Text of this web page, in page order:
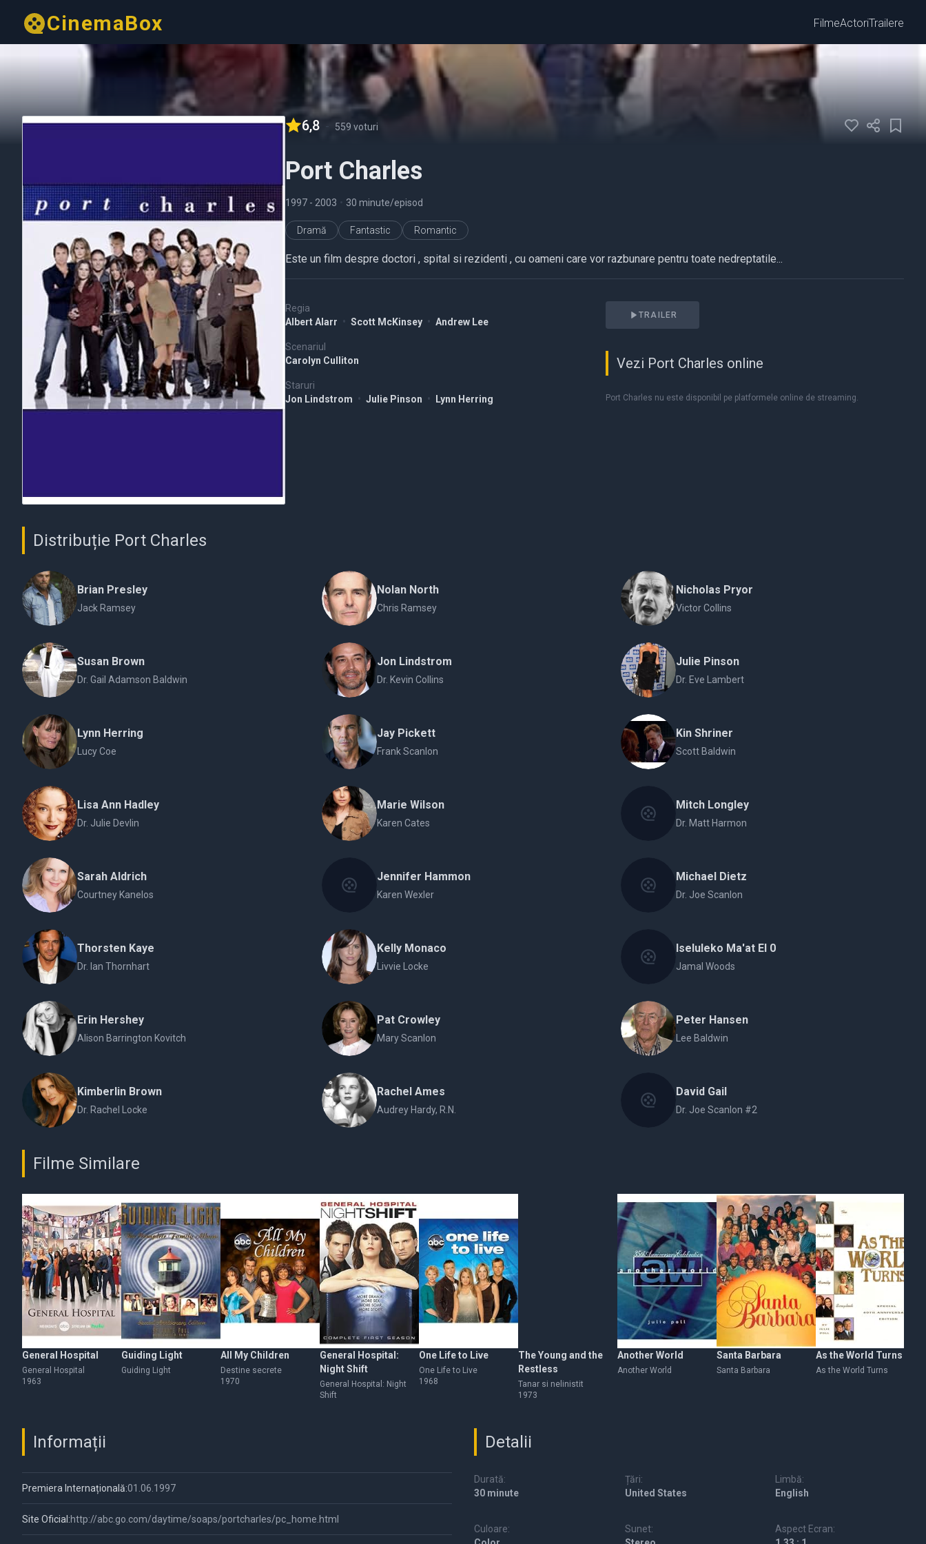
CinemaBox FilmeActoriTrailere
6,8 - 559 voturi
Port Charles
1997 - 2003 • 30 minute/episod
Dramă Fantastic Romantic
Este un film despre doctori , spital si rezidenti , cu oameni care vor razbunare pentru toate nedreptatile...
Regia
Albert Alarr • Scott McKinsey • Andrew Lee
Scenariul
Carolyn Culliton
Staruri
Jon Lindstrom • Julie Pinson • Lynn Herring
TRAILER
Vezi Port Charles online
Port Charles nu este disponibil pe platformele online de streaming.
Distribuție Port Charles
Brian Presley
Jack Ramsey
Nolan North
Chris Ramsey
Nicholas Pryor
Victor Collins
Susan Brown
Dr. Gail Adamson Baldwin
Jon Lindstrom
Dr. Kevin Collins
Julie Pinson
Dr. Eve Lambert
Lynn Herring
Lucy Coe
Jay Pickett
Frank Scanlon
Kin Shriner
Scott Baldwin
Lisa Ann Hadley
Dr. Julie Devlin
Marie Wilson
Karen Cates
Mitch Longley
Dr. Matt Harmon
Sarah Aldrich
Courtney Kanelos
Jennifer Hammon
Karen Wexler
Michael Dietz
Dr. Joe Scanlon
Thorsten Kaye
Dr. Ian Thornhart
Kelly Monaco
Livvie Locke
Iseluleko Ma'at El 0
Jamal Woods
Erin Hershey
Alison Barrington Kovitch
Pat Crowley
Mary Scanlon
Peter Hansen
Lee Baldwin
Kimberlin Brown
Dr. Rachel Locke
Rachel Ames
Audrey Hardy, R.N.
David Gail
Dr. Joe Scanlon #2
Filme Similare
General Hospital
General Hospital
1963
Guiding Light
Guiding Light
All My Children
Destine secrete
1970
General Hospital:
Night Shift
General Hospital: Night
Shift
One Life to Live
One Life to Live
1968
The Young and the
Restless
Tanar si nelinistit
1973
Another World
Another World
Santa Barbara
Santa Barbara
As the World Turns
As the World Turns
Informații
Premiera Internațională:01.06.1997
Site Oficial:http://abc.go.com/daytime/soaps/portcharles/pc_home.html
Detalii
Durată:
30 minute
Țări:
United States
Limbă:
English
Culoare:
Sunet:
Aspect Ecran: